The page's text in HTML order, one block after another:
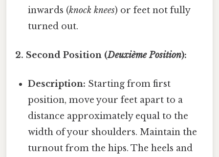
inwards (knock knees) or feet not fully
turned out.
2. Second Position (Deuxième Position):
Description: Starting from first
position, move your feet apart to a
distance approximately equal to the
width of your shoulders. Maintain the
turnout from the hips. The heels and